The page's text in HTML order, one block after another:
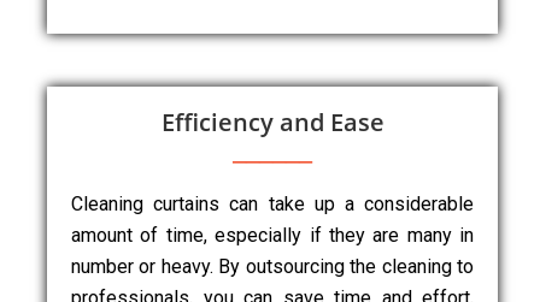
Efficiency and Ease
Cleaning curtains can take up a considerable
amount of time, especially if they are many in
number or heavy. By outsourcing the cleaning to